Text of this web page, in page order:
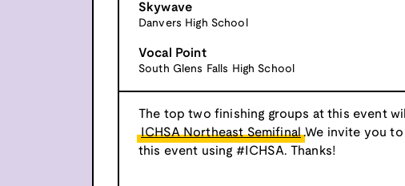
Skywave
Danvers High School
Vocal Point
South Glens Falls High School
The top two finishing groups at this event
ICHSA Northeast Semifinal .We invite you
this event using #ICHSA. Thanks!